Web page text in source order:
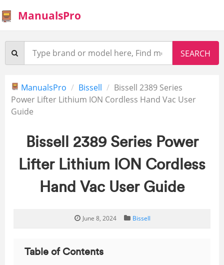
ManualsPro
ManualsPro Bissell
Bissell 2389 Series
Power Lifter Lithium ION Cordless Hand Vac User
Guide
Bissell 2389 Series Power
Lifter Lithium ION Cordless
Hand Vac User Guide
June 8, 2024 Bissell
Table of Contents